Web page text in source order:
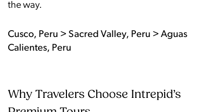
the way.
Cusco, Peru > Sacred Valley, Peru > Aguas
Calientes, Peru
Why Travelers Choose Intrepid’s